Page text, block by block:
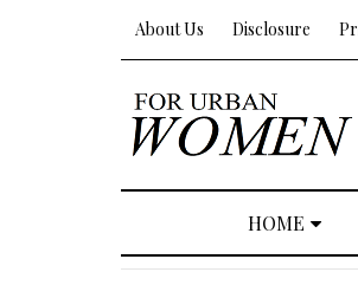
About Us Disclosure
HOME